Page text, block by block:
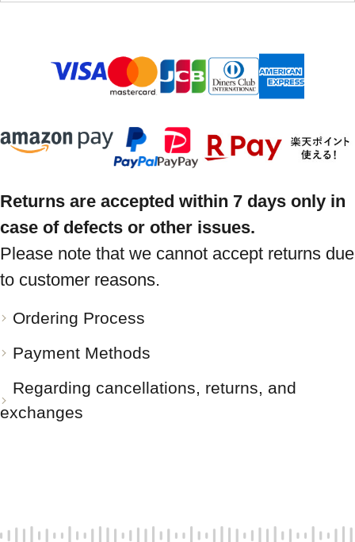
Returns are accepted within 7 days only in
case of defects or other issues.
Please note that we cannot accept returns due
to customer reasons.
Ordering Process
Payment Methods
Regarding cancellations, returns, and
exchanges